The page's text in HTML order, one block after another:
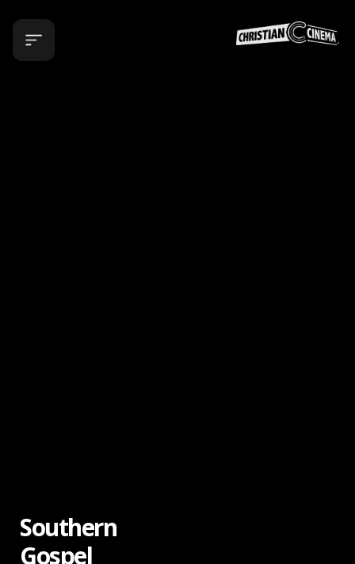
Southern
Gospel